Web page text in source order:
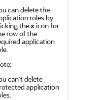
can delete the
roles by
thexicon for
row of the
application
can’t delete
application